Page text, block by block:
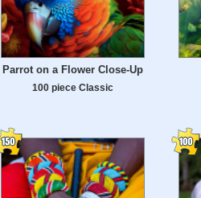
Parrot on a Flower Close-Up
100 piece Classic